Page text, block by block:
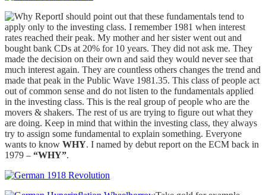
I should point out that these fundamentals tend to
apply only to the investing class. I remember 1981 when interest
rates reached their peak. My mother and her sister went out and
bought bank CDs at 20% for 10 years. They did not ask me. They
made the decision on their own and said they would never see that
much interest again. They are countless others changes the trend and
made that peak in the Public Wave 1981.35. This class of people act
out of common sense and do not listen to the fundamentals applied
in the investing class. This is the real group of people who are the
movers & shakers. The rest of us are trying to figure out what they
are doing. Keep in mind that within the investing class, they always
try to assign some fundamental to explain something. Everyone
wants to know WHY. I named by debut report on the ECM back in
1979 – “WHY”.